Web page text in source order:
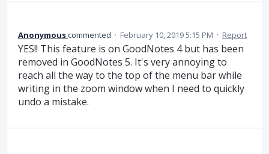
Anonymouscommented · February 10, 2019 5:15 PM · Report
YES!! This feature is on GoodNotes 4 but has been
removed in GoodNotes 5. It's very annoying to
reach all the way to the top of the menu bar while
writing in the zoom window when I need to quickly
undo a mistake.